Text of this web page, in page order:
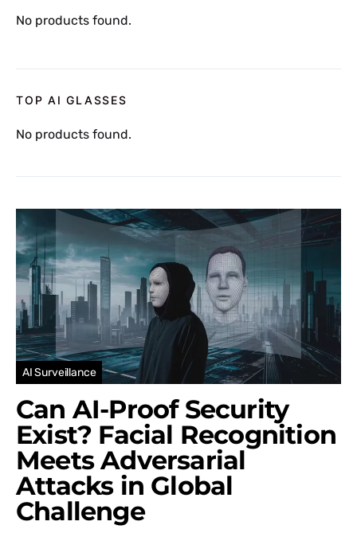
No products found.
TOP AI GLASSES
No products found.
AI Surveillance
Can AI-Proof Security
Exist? Facial Recognition
Meets Adversarial
Attacks in Global
Challenge